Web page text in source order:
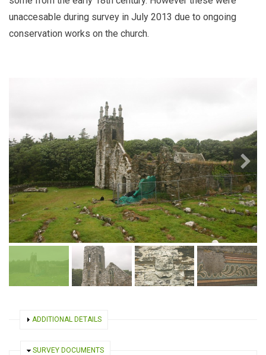
unaccesable during survey in July 2013 due to ongoing
conservation works on the church.
SHOW
ADDITIONAL DETAILS
HIDE
SURVEY DOCUMENTS